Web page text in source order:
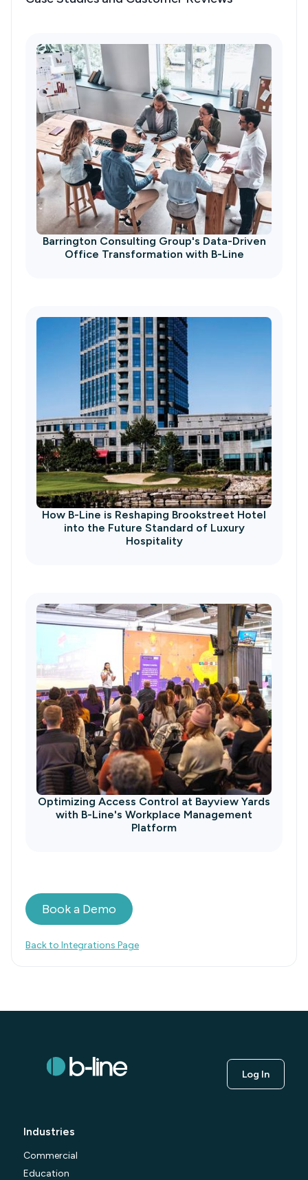
Barrington Consulting Group's Data-Driven
Office Transformation with B-Line
How B-Line is Reshaping Brookstreet Hotel
into the Future Standard of Luxury
Hospitality
Optimizing Access Control at Bayview Yards
with B-Line's Workplace Management
Platform
Book a Demo
Back to Integrations Page
Log In
Industries
Commercial
Education